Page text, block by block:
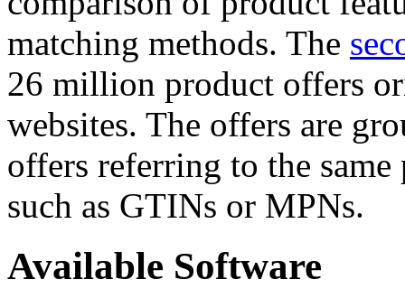
matching methods. The
26 million product offers
websites. The offers are
offers referring to the
such as GTINs or MPNs.
Available Software